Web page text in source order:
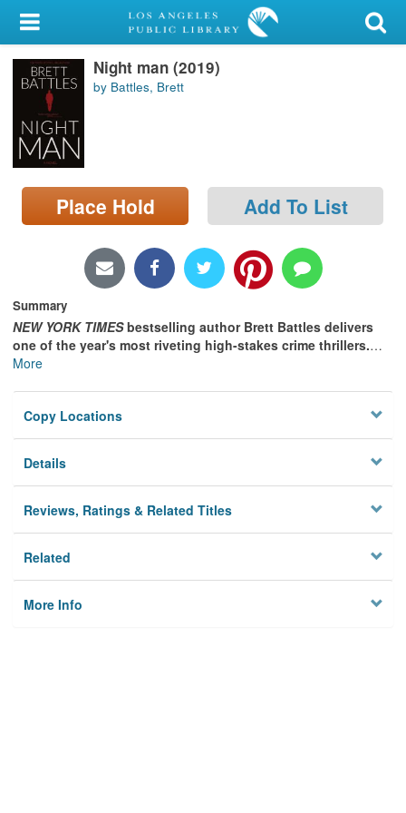
My Account
Library Card
Sign In
Search
Locations/Hours (external
page)
Night man (2019)
by Battles, Brett
Place Hold Add To List
Summary
NEW YORK TIMESbestselling author Brett Battles delivers
one of the year's most riveting high-stakes crime thrillers.…
More
Copy Locations
Details
Reviews, Ratings & Related Titles
Related
More Info